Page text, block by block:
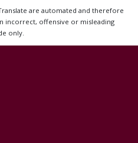
are automated and therefore
incorrect, offensive or misleading
only.